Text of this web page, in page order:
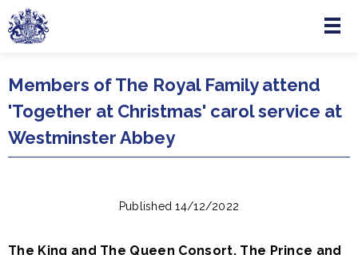
Skip to main content
Menu
Members of The Royal Family attend
'Together at Christmas' carol service at
Westminster Abbey
Published 14/12/2022
The King and The Queen Consort, The Prince and